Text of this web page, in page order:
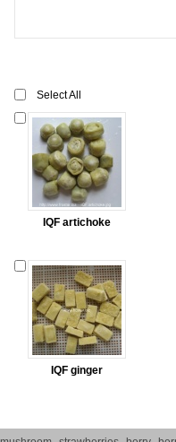
Select All
IQF artichoke
IQF ginger